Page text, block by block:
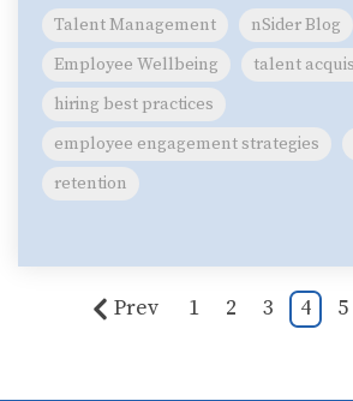
Talent Management
nSider Blog
Employee Wellbeing
talent
hiring best practices
employee engagement strategies
retention
Prev 1 2 3 4 5